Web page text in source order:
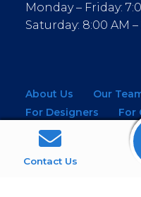
Contact Us
Monday – Friday:
Saturday: 8:00 AM –
About Us Our
For Designers
For
For Architects
WINDOWS